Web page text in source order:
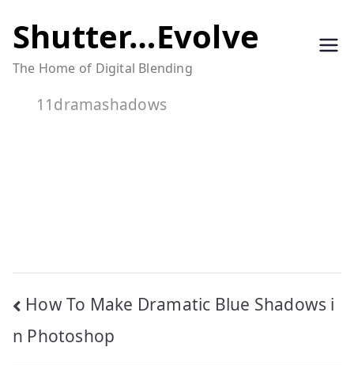
to
content
Shutter…Evolve
The Home of Digital Blending
11dramashadows
Post
navigation
How To Make Dramatic Blue Shadows i
n Photoshop